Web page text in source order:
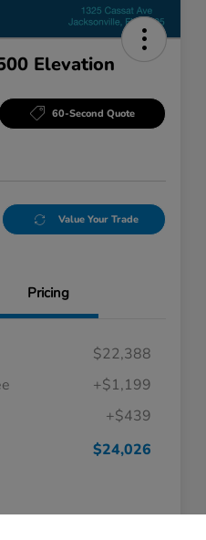
Elevation
60-Second Quote
Value Your Trade
Pricing
$22,388
+$1,199
+$439
$24,026